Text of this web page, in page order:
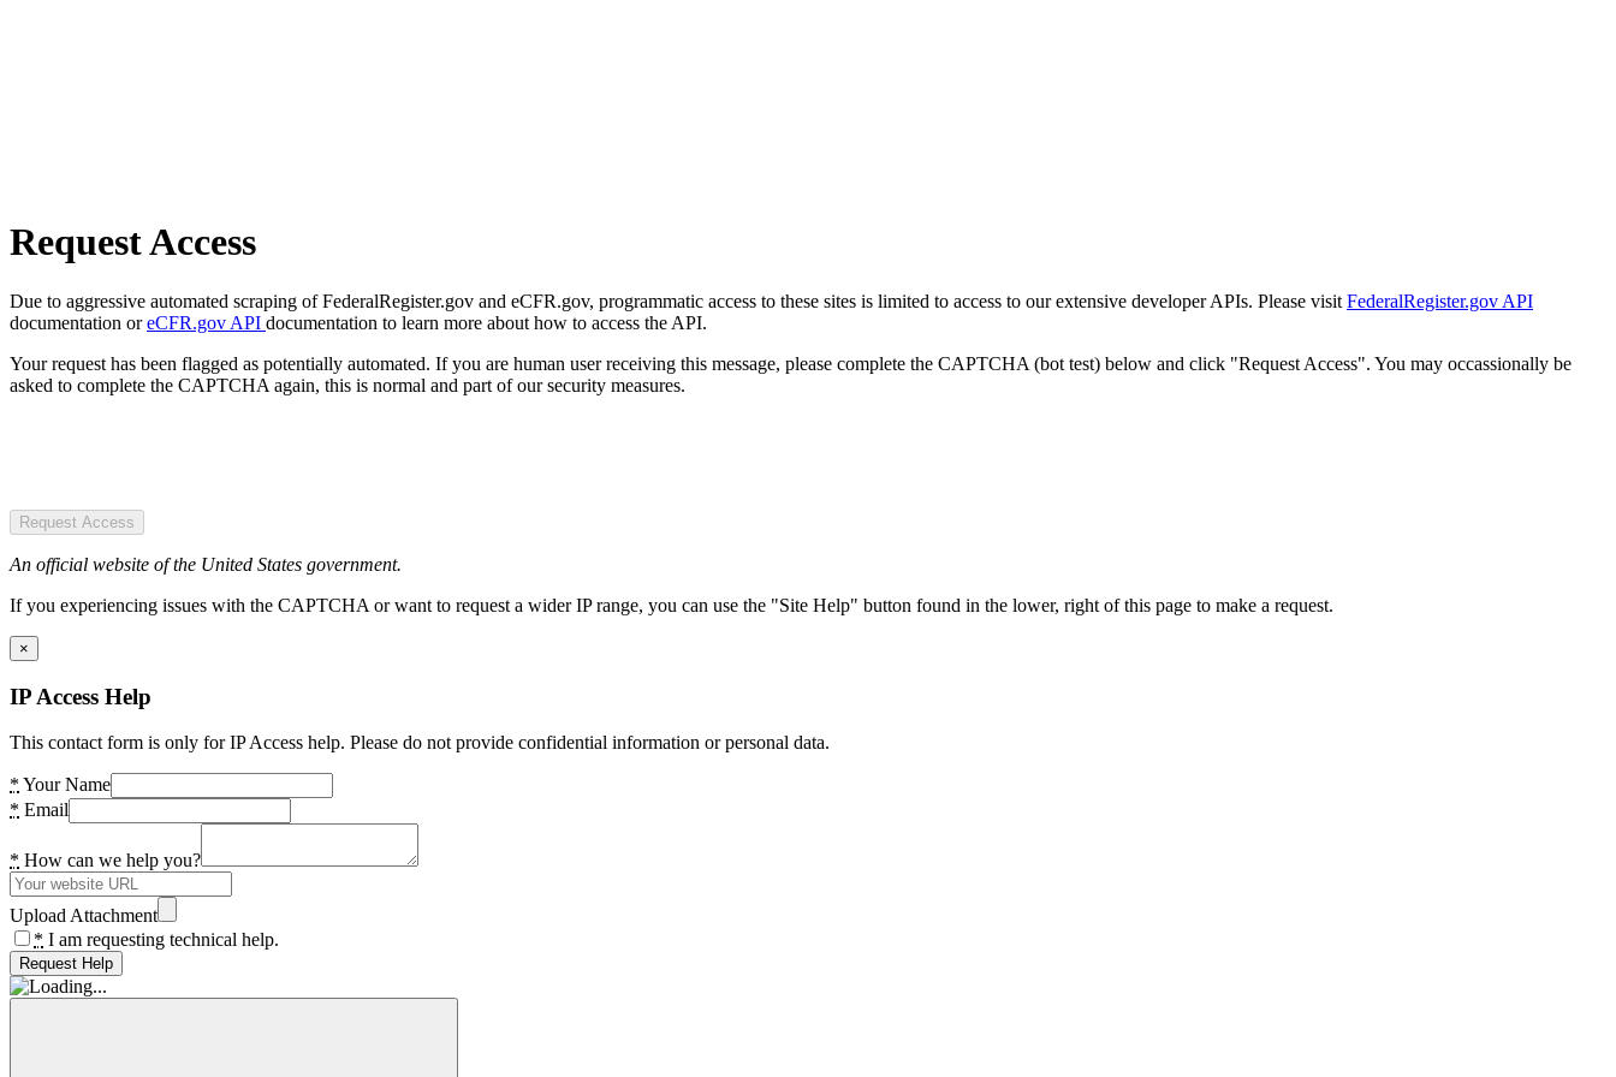
Request Access
Due to aggressive automated scraping of FederalRegister.gov and eCFR.gov, programmatic access to these sites is limited to access to our extensive developer APIs. Please visit FederalRegister.gov API
documentation oreCFR.gov API documentation to learn more about how to access the API.
Your request has been flagged as potentially automated. If you are human user receiving this message, please complete the CAPTCHA (bot test) below and click "Request Access". You may occassionally be
asked to complete the CAPTCHA again, this is normal and part of our security measures.
Request Access
An official website of the United States government.
If you experiencing issues with the CAPTCHA or want to request a wider IP range, you can use the "Site Help" button found in the lower, right of this page to make a request.
×
IP Access Help
This contact form is only for IP Access help. Please do not provide confidential information or personal data.
* Your Name
* Email
* How can we help you?
Upload Attachment
* I am requesting technical help.